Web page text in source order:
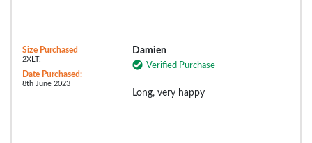
Size Purchased
2XLT:
Date Purchased:
8th June 2023
Damien
Verified Purchase
Long, very happy